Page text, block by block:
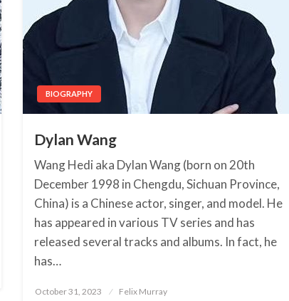
BIOGRAPHY
Dylan Wang
Wang Hedi aka Dylan Wang (born on 20th
December 1998 in Chengdu, Sichuan Province,
China) is a Chinese actor, singer, and model. He
has appeared in various TV series and has
released several tracks and albums. In fact, he
has…
Posted
October 31, 2023 Felix Murray